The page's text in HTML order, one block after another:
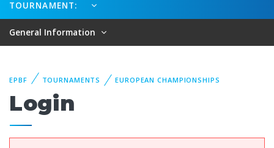
TOURNAMENT:
General Information
EPBF TOURNAMENTS EUROPEAN CHAMPIONSHIPS
Login